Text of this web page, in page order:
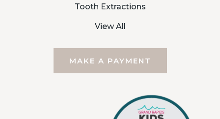
Tooth Extractions
View All
MAKE A PAYMENT